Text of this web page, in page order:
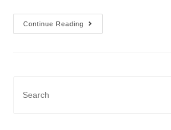
Continue Reading